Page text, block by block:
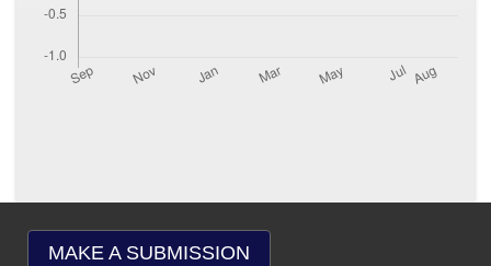
MAKE A SUBMISSION